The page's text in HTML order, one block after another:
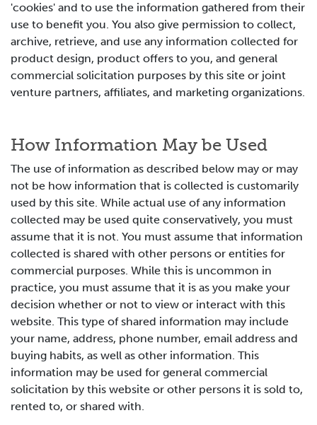
'cookies' and to use the information gathered from their
use to benefit you. You also give permission to collect,
archive, retrieve, and use any information collected for
product design, product offers to you, and general
commercial solicitation purposes by this site or joint
venture partners, affiliates, and marketing organizations.
How Information May be Used
The use of information as described below may or may
not be how information that is collected is customarily
used by this site. While actual use of any information
collected may be used quite conservatively, you must
assume that it is not. You must assume that information
collected is shared with other persons or entities for
commercial purposes. While this is uncommon in
practice, you must assume that it is as you make your
decision whether or not to view or interact with this
website. This type of shared information may include
your name, address, phone number, email address and
buying habits, as well as other information. This
information may be used for general commercial
solicitation by this website or other persons it is sold to,
rented to, or shared with.